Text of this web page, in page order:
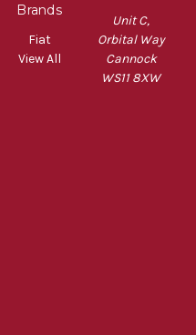
Brands
Fiat
View All
Unit C,
Orbital Way
Cannock
WS11 8XW